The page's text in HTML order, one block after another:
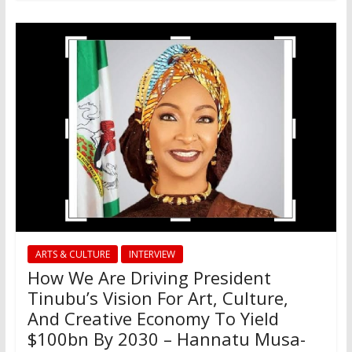
ARTS & CULTURE INTERVIEW
How We Are Driving President
Tinubu’s Vision For Art, Culture,
And Creative Economy To Yield
$100bn By 2030 – Hannatu Musa-